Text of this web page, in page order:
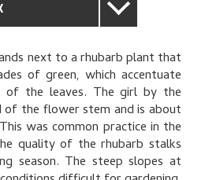
DESCRIPTION
HISTORY
next to a rhubarb plant that
of green, which accentuate
of the leaves. The girl by the
of the flower stem and is about
was common practice in the
quality of the rhubarb stalks
season. The steep slopes at